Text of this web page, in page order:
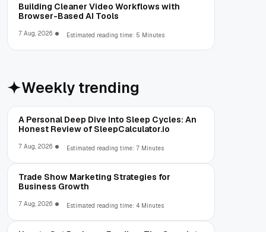
Building Cleaner Video Workflows with
Browser-Based AI Tools
7 Aug, 2026 Estimated reading time: 5 Minutes
Weekly trending
A Personal Deep Dive Into Sleep Cycles: An
Honest Review of SleepCalculator.io
7 Aug, 2026 Estimated reading time: 7 Minutes
Trade Show Marketing Strategies for
Business Growth
7 Aug, 2026 Estimated reading time: 4 Minutes